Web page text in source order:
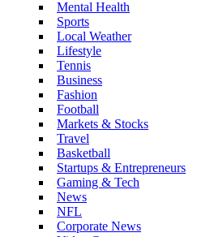
Mental Health
Sports
Local Weather
Lifestyle
Tennis
Business
Fashion
Football
Markets & Stocks
Travel
Basketball
Startups & Entrepreneurs
Gaming & Tech
News
NFL
Corporate News